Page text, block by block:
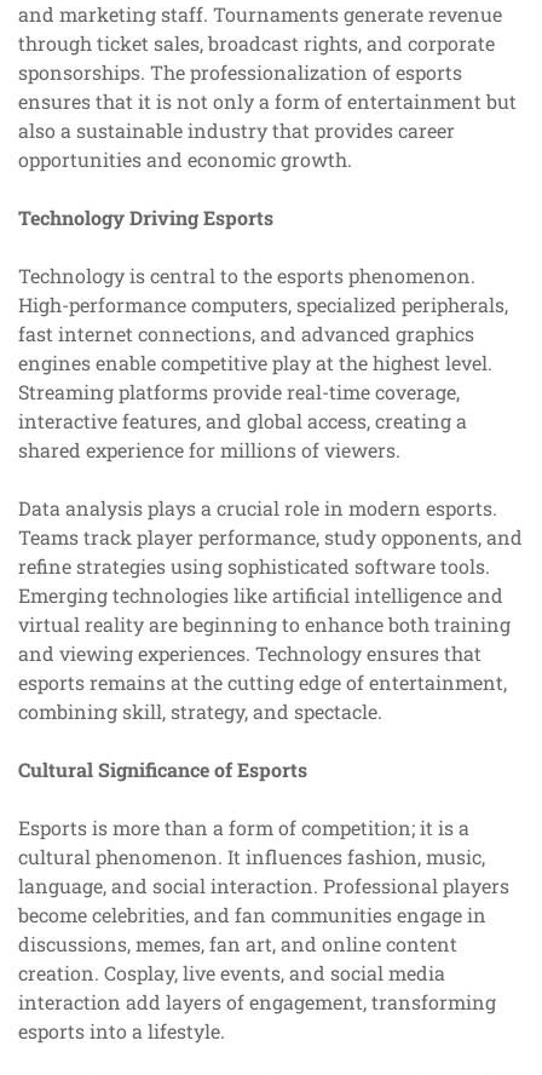
and marketing staff. Tournaments generate revenue
through ticket sales, broadcast rights, and corporate
sponsorships. The professionalization of esports
ensures that it is not only a form of entertainment but
also a sustainable industry that provides career
opportunities and economic growth.
Technology Driving Esports
Technology is central to the esports phenomenon.
High-performance computers, specialized peripherals,
fast internet connections, and advanced graphics
engines enable competitive play at the highest level.
Streaming platforms provide real-time coverage,
interactive features, and global access, creating a
shared experience for millions of viewers.
Data analysis plays a crucial role in modern esports.
Teams track player performance, study opponents, and
refine strategies using sophisticated software tools.
Emerging technologies like artificial intelligence and
virtual reality are beginning to enhance both training
and viewing experiences. Technology ensures that
esports remains at the cutting edge of entertainment,
combining skill, strategy, and spectacle.
Cultural Significance of Esports
Esports is more than a form of competition; it is a
cultural phenomenon. It influences fashion, music,
language, and social interaction. Professional players
become celebrities, and fan communities engage in
discussions, memes, fan art, and online content
creation. Cosplay, live events, and social media
interaction add layers of engagement, transforming
esports into a lifestyle.